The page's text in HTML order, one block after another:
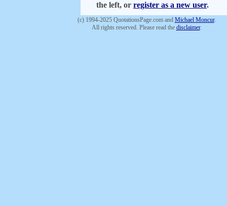
the left, or register as a new user.
(c) 1994-2025 QuotationsPage.com and Michael Moncur.
All rights reserved. Please read the disclaimer.